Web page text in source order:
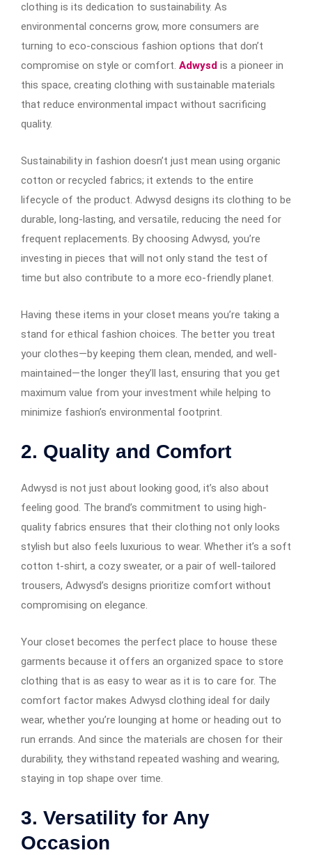
clothing is its dedication to sustainability. As
environmental concerns grow, more consumers are
turning to eco-conscious fashion options that don’t
compromise on style or comfort. Adwysd is a pioneer in
this space, creating clothing with sustainable materials
that reduce environmental impact without sacrificing
quality.
Sustainability in fashion doesn’t just mean using organic
cotton or recycled fabrics; it extends to the entire
lifecycle of the product. Adwysd designs its clothing to be
durable, long-lasting, and versatile, reducing the need for
frequent replacements. By choosing Adwysd, you’re
investing in pieces that will not only stand the test of
time but also contribute to a more eco-friendly planet.
Having these items in your closet means you’re taking a
stand for ethical fashion choices. The better you treat
your clothes—by keeping them clean, mended, and well-
maintained—the longer they’ll last, ensuring that you get
maximum value from your investment while helping to
minimize fashion’s environmental footprint.
2. Quality and Comfort
Adwysd is not just about looking good, it’s also about
feeling good. The brand’s commitment to using high-
quality fabrics ensures that their clothing not only looks
stylish but also feels luxurious to wear. Whether it’s a soft
cotton t-shirt, a cozy sweater, or a pair of well-tailored
trousers, Adwysd’s designs prioritize comfort without
compromising on elegance.
Your closet becomes the perfect place to house these
garments because it offers an organized space to store
clothing that is as easy to wear as it is to care for. The
comfort factor makes Adwysd clothing ideal for daily
wear, whether you’re lounging at home or heading out to
run errands. And since the materials are chosen for their
durability, they withstand repeated washing and wearing,
staying in top shape over time.
3. Versatility for Any
Occasion